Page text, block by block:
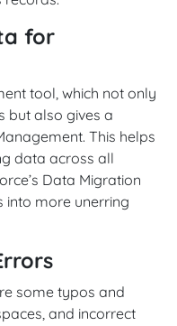
for
tool, which not only
but also gives a
This helps
data across all
Data Migration
into more unerring
some typos and
and incorrect